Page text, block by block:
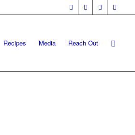
Recipes Media Reach Out